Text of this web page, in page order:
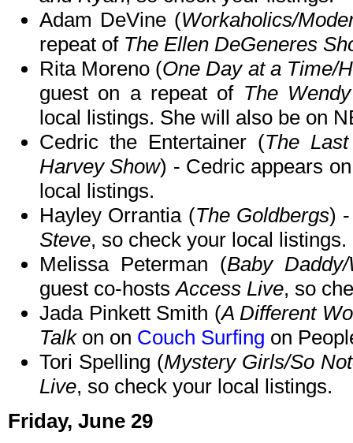
Adam DeVine (Workaholics/
repeat of The Ellen DeGeneres
Rita Moreno (One Day at a Time/
guest on a repeat of The
local listings. She will also be on
Cedric the Entertainer (The
Harvey Show) - Cedric appears
local listings.
Hayley Orrantia (The Goldbergs)
Steve, so check your local listings.
Melissa Peterman (Baby
guest co-hostsAccess Live, so
Jada Pinkett Smith (A Different
Talkon on Couch Surfing on
Tori Spelling (Mystery Girls/So
Live, so check your local listings.
Friday, June 29